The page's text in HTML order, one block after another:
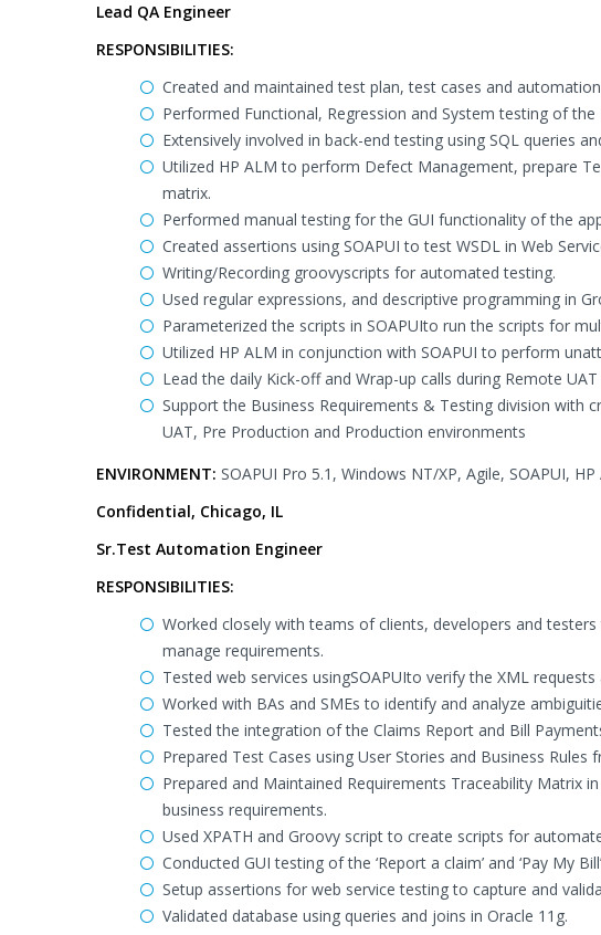
Lead QA Engineer
RESPONSIBILITIES:
Created and maintained test plan, test cases and
Performed Functional, Regression and System testing of
Extensively involved in back-end testing using SQL queries
Utilized HP ALM to perform Defect Management, prepare
matrix.
Performed manual testing for the GUI functionality of the
Created assertions using SOAPUI to test WSDL in Web
Writing/Recording groovyscripts for automated testing.
Used regular expressions, and descriptive programming in
Parameterized the scripts in SOAPUIto run the scripts for
Utilized HP ALM in conjunction with SOAPUI to perform
Lead the daily Kick-off and Wrap-up calls during Remote UAT
Support the Business Requirements & Testing division with
UAT, Pre Production and Production environments
ENVIRONMENT: SOAPUI Pro 5.1, Windows NT/XP, Agile, SOAPUI,
Confidential, Chicago, IL
Sr.Test Automation Engineer
RESPONSIBILITIES:
Worked closely with teams of clients, developers and
manage requirements.
Tested web services usingSOAPUIto verify the XML
Worked with BAs and SMEs to identify and analyze
Tested the integration of the Claims Report and Bill
Prepared Test Cases using User Stories and Business Rules
Prepared and Maintained Requirements Traceability Matrix
business requirements.
Used XPATH and Groovy script to create scripts for
Conducted GUI testing of the ‘Report a claim’ and ‘Pay My
Setup assertions for web service testing to capture and
Validated database using queries and joins in Oracle 11g.